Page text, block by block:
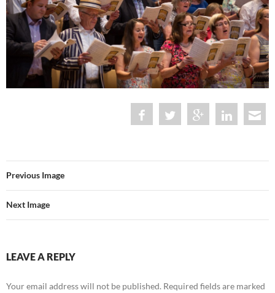
Previous Image
Next Image
LEAVE A REPLY
Your email address will not be published. Required fields are marked